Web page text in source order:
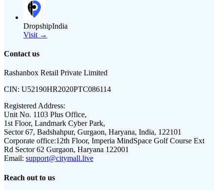
DropshipIndia
Visit →
Contact us
Rashanbox Retail Private Limited
CIN: U52190HR2020PTC086114
Registered Address:
Unit No. 1103 Plus Office,
1st Floor, Landmark Cyber Park,
Sector 67, Badshahpur, Gurgaon, Haryana, India, 122101
Corporate office:12th Floor, Imperia MindSpace Golf Course Ext
Rd Sector 62 Gurgaon, Haryana 122001
Email: support@citymall.live
Reach out to us